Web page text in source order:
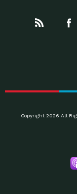
Copyright 2026 All